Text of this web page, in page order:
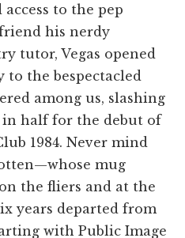
to the pep
his nerdy
tutor, Vegas opened
the bespectacled
among us, slashing
in half for the debut of
1984. Never mind
mug
the fliers and at the
years departed from
with Public Image